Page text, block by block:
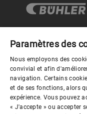
Mieux nous
Paramètres des
Nous employons des
convivial et afin
navigation. Certains
et de ses fonctions, alors
expérience. Vous pouvez
« J'accepte » ou accepter